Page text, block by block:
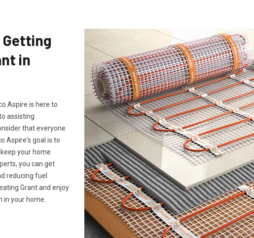
in
Aspire is here to
assisting
that everyone
Aspire's goal is to
your home
you can get
reducing fuel
Grant and enjoy
your home.